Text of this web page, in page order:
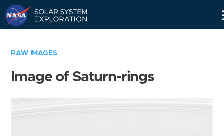
RAW IMAGES
Image of Saturn-rings